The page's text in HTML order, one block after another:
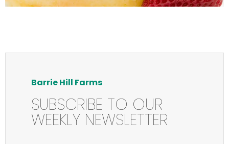
Barrie Hill Farms
SUBSCRIBE TO OUR
WEEKLY NEWSLETTER